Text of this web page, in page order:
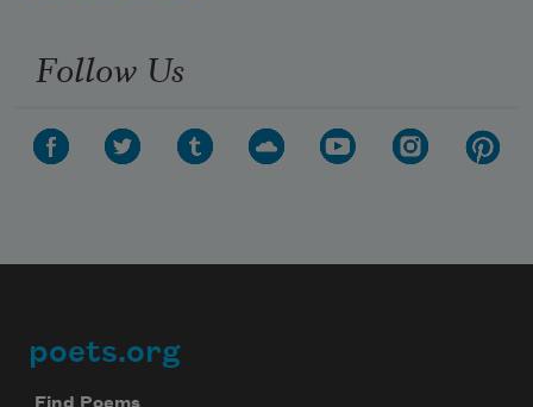
Follow Us
Footer
poets.org